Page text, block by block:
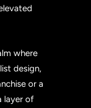
where
design,
or a
layer of